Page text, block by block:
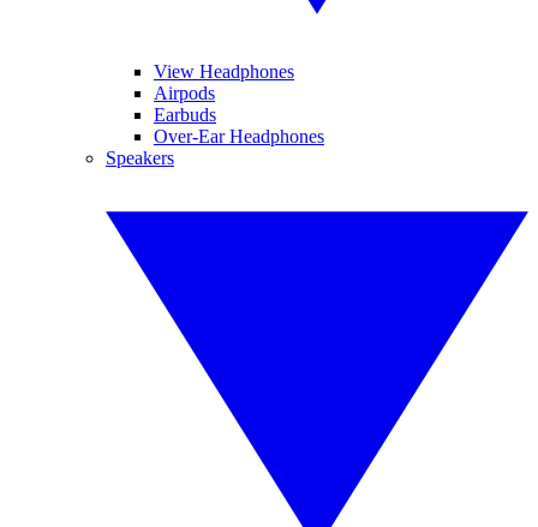
View Headphones
Airpods
Earbuds
Over-Ear Headphones
Speakers